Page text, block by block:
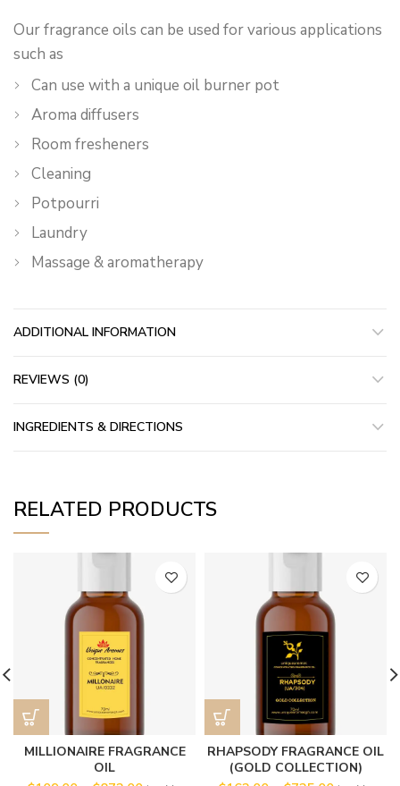
Our fragrance oils can be used for various applications
such as
Can use with a unique oil burner pot
Aroma diffusers
Room fresheners
Cleaning
Potpourri
Laundry
Massage & aromatherapy
ADDITIONAL INFORMATION
REVIEWS (0)
INGREDIENTS & DIRECTIONS
RELATED PRODUCTS
MILLIONAIRE FRAGRANCE
OIL
RHAPSODY FRAGRANCE OIL
(GOLD COLLECTION)